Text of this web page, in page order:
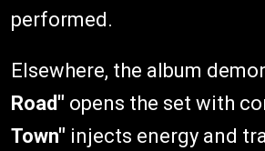
performed.
Elsewhere, the album
Road" opens the set with
Town" injects energy and